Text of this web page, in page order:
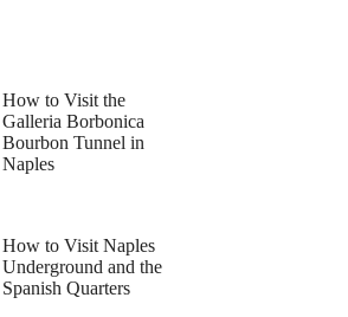
How to Visit the
Galleria Borbonica
Bourbon Tunnel in
Naples
How to Visit Naples
Underground and the
Spanish Quarters